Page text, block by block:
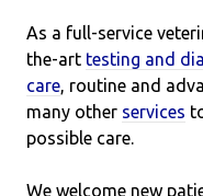
As a full-service
the-art testing and
care, routine and
many other services
possible care.
We welcome new